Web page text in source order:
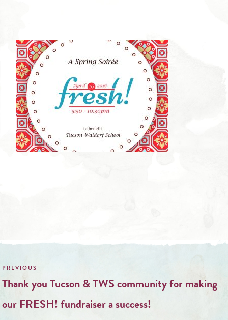
Post
navigation
Thank you Tucson & TWS community for making
our FRESH! fundraiser a success!